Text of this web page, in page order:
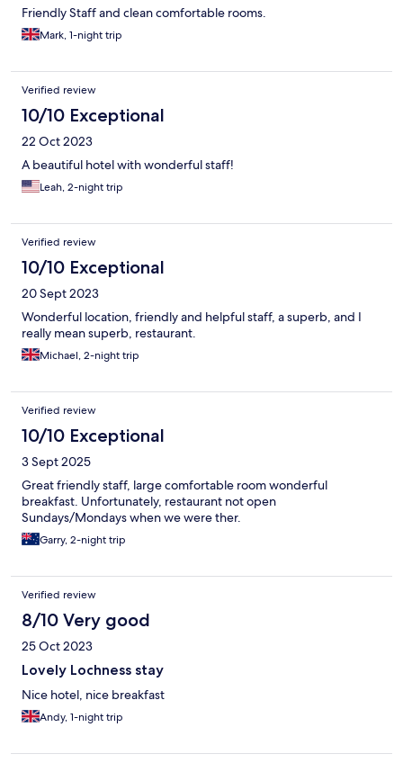
Friendly Staff and clean comfortable rooms.
Mark, 1-night trip
Verified review
10/10 Exceptional
22 Oct 2023
A beautiful hotel with wonderful staff!
Leah, 2-night trip
Verified review
10/10 Exceptional
20 Sept 2023
Wonderful location, friendly and helpful staff, a superb, and I
really mean superb, restaurant.
Michael, 2-night trip
Verified review
10/10 Exceptional
3 Sept 2025
Great friendly staff, large comfortable room wonderful
breakfast. Unfortunately, restaurant not open
Sundays/Mondays when we were ther.
Garry, 2-night trip
Verified review
8/10 Very good
25 Oct 2023
Lovely Lochness stay
Nice hotel, nice breakfast
Andy, 1-night trip